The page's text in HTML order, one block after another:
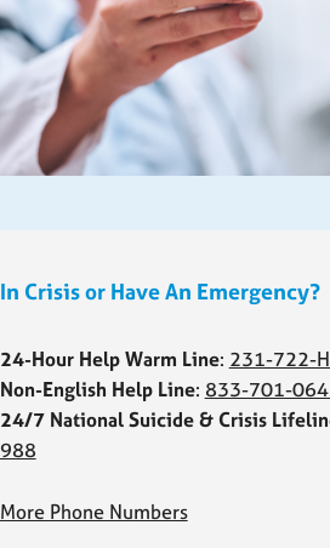
In Crisis or Have An Emergency?
24-Hour Help Warm Line: 231-722-
Non-English Help Line: 833-701-
24/7 National Suicide & Crisis
988
More Phone Numbers